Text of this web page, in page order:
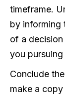
timeframe.
by informing
of a
you
Conclude
make a